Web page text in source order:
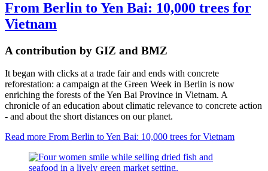
From Berlin to Yen Bai: 10,000 trees for
Vietnam
A contribution by GIZ and BMZ
It began with clicks at a trade fair and ends with concrete
reforestation: a campaign at the Green Week in Berlin is now
enriching the forests of the Yen Bai Province in Vietnam. A
chronicle of an education about climatic relevance to concrete action
- and about the short distances on our planet.
Read more From Berlin to Yen Bai: 10,000 trees for Vietnam